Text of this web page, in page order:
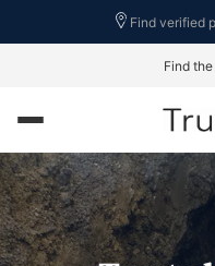
Find verified
Find the